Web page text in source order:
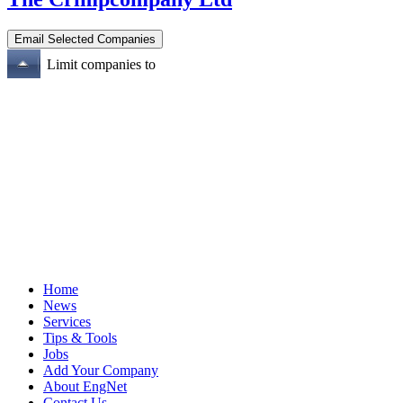
Limit companies to
Home
News
Services
Tips & Tools
Jobs
Add Your Company
About EngNet